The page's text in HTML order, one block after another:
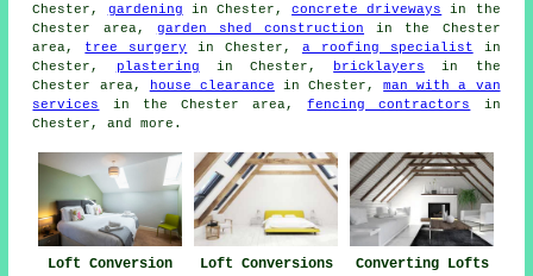
Chester, gardening in Chester,concrete driveways
in the
Chester area, garden shed construction in the Chester
area, tree surgery in Chester, a roofing specialist in
Chester,
plastering in Chester, bricklayers in the
Chester area,
house clearance in Chester,man with a van
services
in the Chester area,fencing contractors
in
Chester, and more.
Loft Conversion
Loft Conversions
Converting Lofts